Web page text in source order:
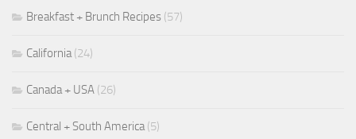
Breakfast + Brunch Recipes (57)
California(24)
Canada + USA (26)
Central + South America(5)